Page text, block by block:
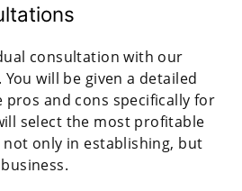
consultation with our
will be given a detailed
and cons specifically for
select the most profitable
only in establishing, but